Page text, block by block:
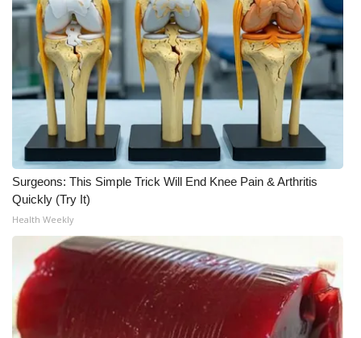
WCBI live
Surgeons: This Simple Trick Will End Knee Pain & Arthritis
Quickly (Try It)
Health Weekly